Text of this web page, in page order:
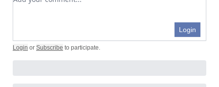
Login
Login or Subscribe to participate